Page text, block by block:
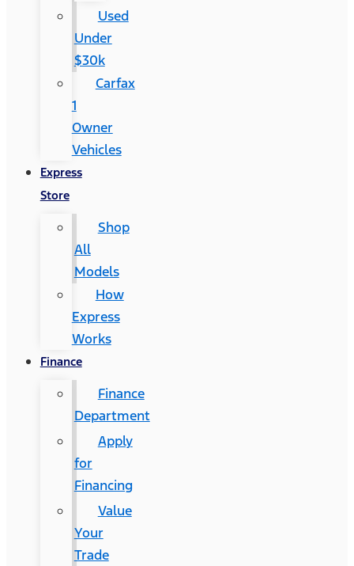
Used
Under
$30k
Carfax
1
Owner
Vehicles
Express
Store
Shop
All
Models
How
Express
Works
Finance
Finance
Department
Apply
for
Financing
Value
Your
Trade